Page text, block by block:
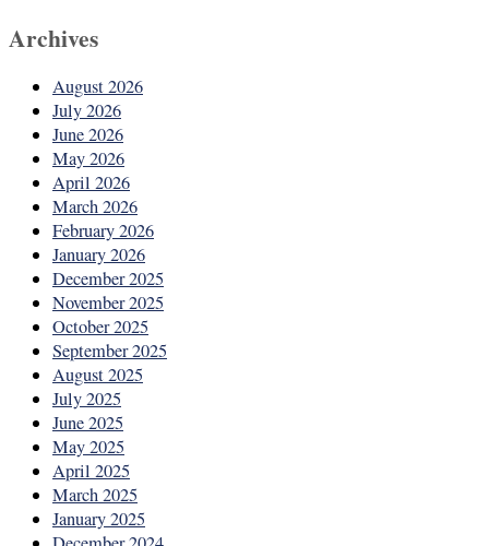
Archives
August 2026
July 2026
June 2026
May 2026
April 2026
March 2026
February 2026
January 2026
December 2025
November 2025
October 2025
September 2025
August 2025
July 2025
June 2025
May 2025
April 2025
March 2025
January 2025